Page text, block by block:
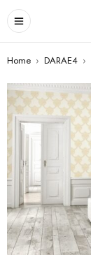
Home › DARAE4 ›